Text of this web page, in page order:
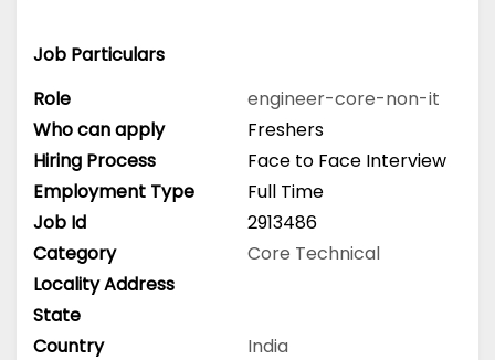
Job Particulars
Role
engineer-core-non-it
Who can apply
Freshers
Hiring Process
Face to Face Interview
Employment Type
Full Time
Job Id
2913486
Category
Core Technical
Locality Address
State
Country
India